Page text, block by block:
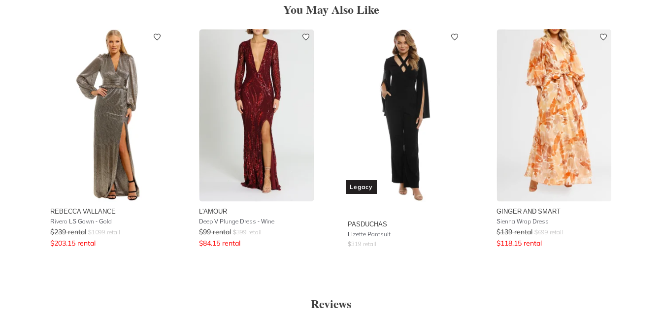
You May Also Like
REBECCA VALLANCE
Rivero LS Gown - Gold
$239 rental $1099 retail
$203.15 rental
L'AMOUR
Deep V Plunge Dress - Wine
$99 rental $399 retail
$84.15 rental
Legacy
PASDUCHAS
Lizette Pantsuit
$319 retail
GINGER AND SMART
Sienna Wrap Dress
$139 rental $699 retail
$118.15 rental
Reviews